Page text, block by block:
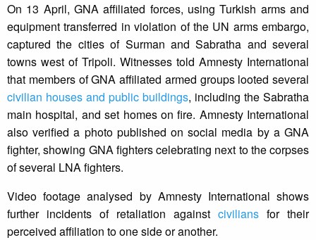
On 13 April, GNA affiliated forces, using Turkish arms and
equipment transferred in violation of the UN arms embargo,
captured the cities of Surman and Sabratha and several
towns west of Tripoli. Witnesses told Amnesty International
that members of GNA affiliated armed groups looted several
civilian houses and public buildings, including the Sabratha
main hospital, and set homes on fire. Amnesty International
also verified a photo published on social media by a GNA
fighter, showing GNA fighters celebrating next to the corpses
of several LNA fighters.
Video footage analysed by Amnesty International shows
further incidents of retaliation against civilians for their
perceived affiliation to one side or another.